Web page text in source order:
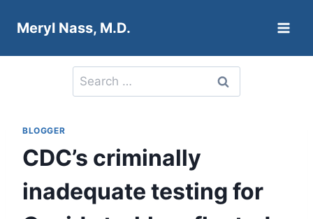
Meryl Nass, M.D.
Search
for:
BLOGGER
CDC’s criminally
inadequate testing for